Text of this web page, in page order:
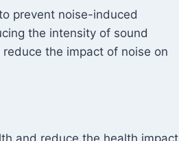
prevent noise-induced
the intensity of sound
the impact of noise on